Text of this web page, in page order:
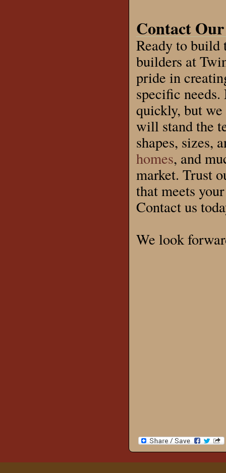
Contact
Ready to build
builders at
pride in
specific
quickly, but
will stand the
shapes, sizes,
homes, and
market. Trust
that meets
Contact us
We look